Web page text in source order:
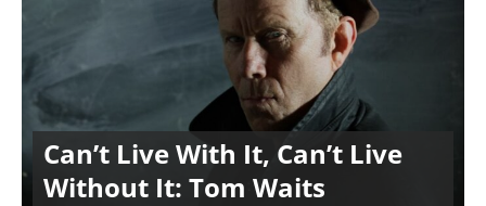
Can’t Live With It, Can’t Live
Without It: Tom Waits